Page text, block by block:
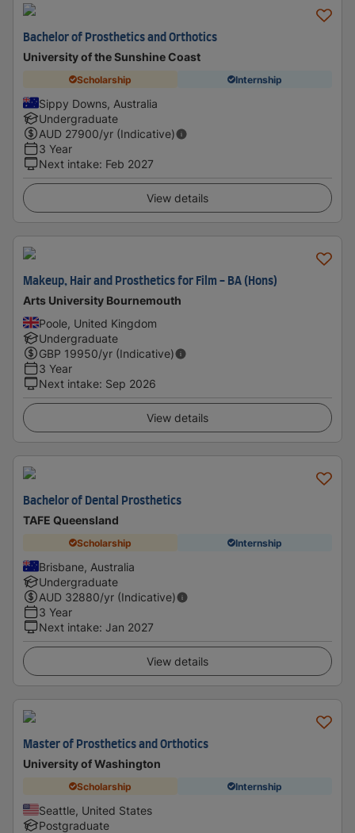
Bachelor of Prosthetics and Orthotics
University of the Sunshine Coast
Scholarship Internship
Sippy Downs, Australia
Undergraduate
AUD 27900/yr (Indicative)
3 Year
Next intake: Feb 2027
View details
Makeup, Hair and Prosthetics for Film - BA (Hons)
Arts University Bournemouth
Poole, United Kingdom
Undergraduate
GBP 19950/yr (Indicative)
3 Year
Next intake: Sep 2026
View details
Bachelor of Dental Prosthetics
TAFE Queensland
Scholarship Internship
Brisbane, Australia
Undergraduate
AUD 32880/yr (Indicative)
3 Year
Next intake: Jan 2027
View details
Master of Prosthetics and Orthotics
University of Washington
Scholarship Internship
Seattle, United States
Postgraduate